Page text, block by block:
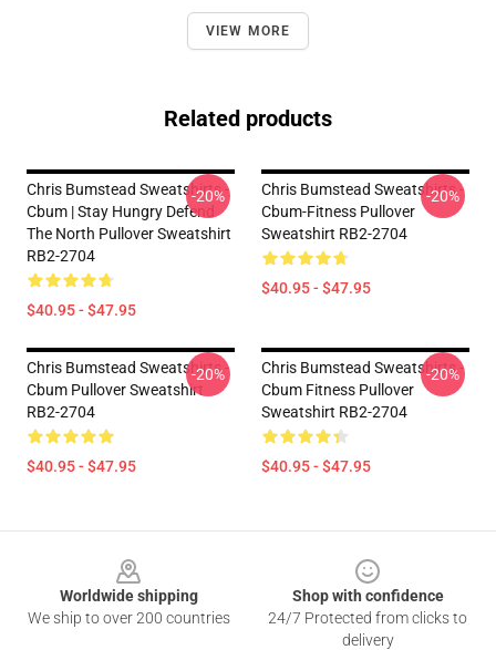
VIEW MORE
Related products
Chris Bumstead Sweatshirts -
Cbum | Stay Hungry Defend
The North Pullover Sweatshirt
RB2-2704
$40.95 - $47.95
-20%
Chris Bumstead Sweatshirts -
Cbum-Fitness Pullover
Sweatshirt RB2-2704
$40.95 - $47.95
-20%
Chris Bumstead Sweatshirts -
Cbum Pullover Sweatshirt
RB2-2704
$40.95 - $47.95
-20%
Chris Bumstead Sweatshirts -
Cbum Fitness Pullover
Sweatshirt RB2-2704
$40.95 - $47.95
-20%
Worldwide shipping
We ship to over 200 countries
Shop with confidence
24/7 Protected from clicks to
delivery